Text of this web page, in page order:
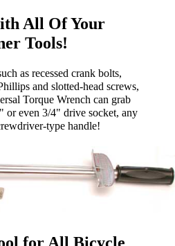
All Of Your
Tools!
as recessed crank bolts,
and slotted-head screws,
Torque Wrench can grab
or even 3/4" drive socket, any
type handle!